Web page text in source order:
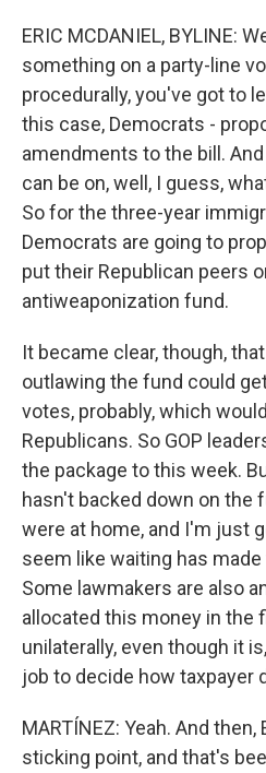
ERIC MCDANIEL, BYLINE:
something on a party-line
procedurally, you've got to
this case, Democrats -
amendments to the bill.
can be on, well, I guess,
So for the three-year
Democrats are going to
put their Republican peers
antiweaponization fund.
It became clear, though,
outlawing the fund could
votes, probably, which
Republicans. So GOP
the package to this week.
hasn't backed down on the
were at home, and I'm just
seem like waiting has
Some lawmakers are also
allocated this money in the
unilaterally, even though it
job to decide how taxpayer
MARTÍNEZ: Yeah. And
sticking point, and that's